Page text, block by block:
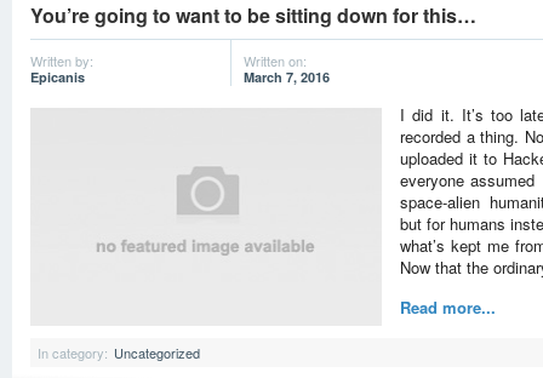
You’re going to want to be sitting down for this…
Written by:
Epicanis
Written on:
March 7, 2016
I did it. It’s too
recorded a thing.
uploaded it to
everyone assumed
space-alien
but for humans
what’s kept me
Now that the
Read more...
In category: Uncategorized